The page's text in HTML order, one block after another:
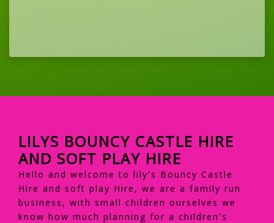
LILYS BOUNCY CASTLE HIRE
AND SOFT PLAY HIRE
Hello and welcome to lily's Bouncy Castle
Hire and soft play Hire, we are a family run
business, with small children ourselves we
know how much planning for a children's